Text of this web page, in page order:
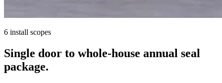
6 install scopes
Single door to whole-house annual seal
package.